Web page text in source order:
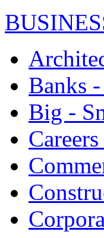
Banks
Big -